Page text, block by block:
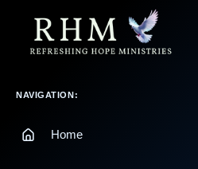
Main Navigation
NAVIGATION:
Home